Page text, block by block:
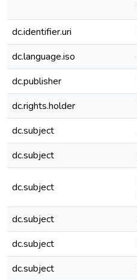
dc.identifier.uri
dc.language.iso
dc.publisher
dc.rights.holder
dc.subject
dc.subject
dc.subject
dc.subject
dc.subject
dc.subject